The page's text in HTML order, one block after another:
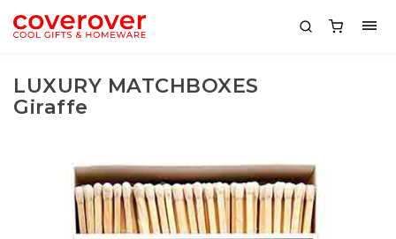
LUXURY MATCHBOXES
Giraffe